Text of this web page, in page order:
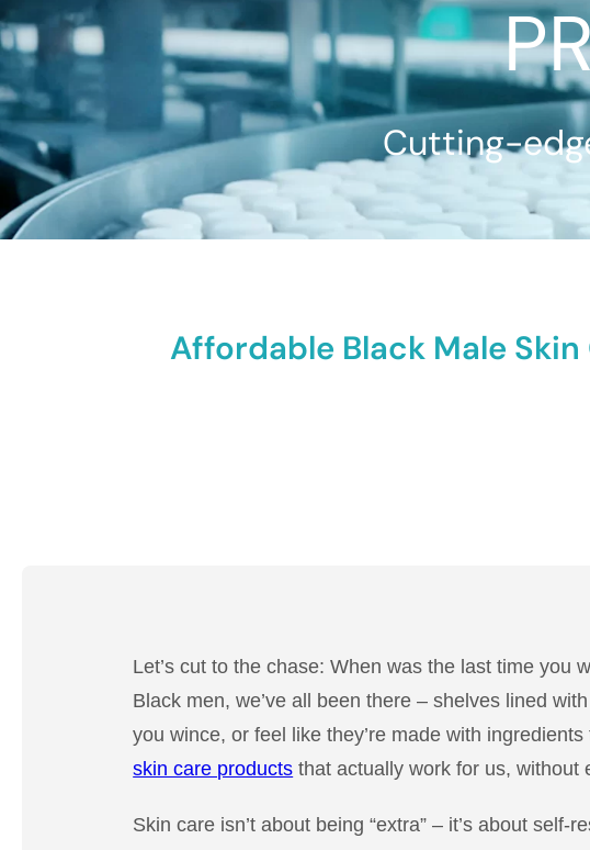
Cutting-
Affordable Black Male
Let’s cut to the chase: When was the last time
Black men, we’ve all been there – shelves lined
you wince, or feel like they’re made with
skin care products that actually work for us, without
Skin care isn’t about being “extra” – it’s about